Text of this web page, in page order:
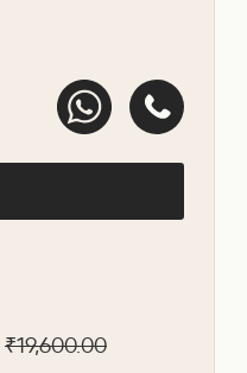
Original price
₹19,600.00